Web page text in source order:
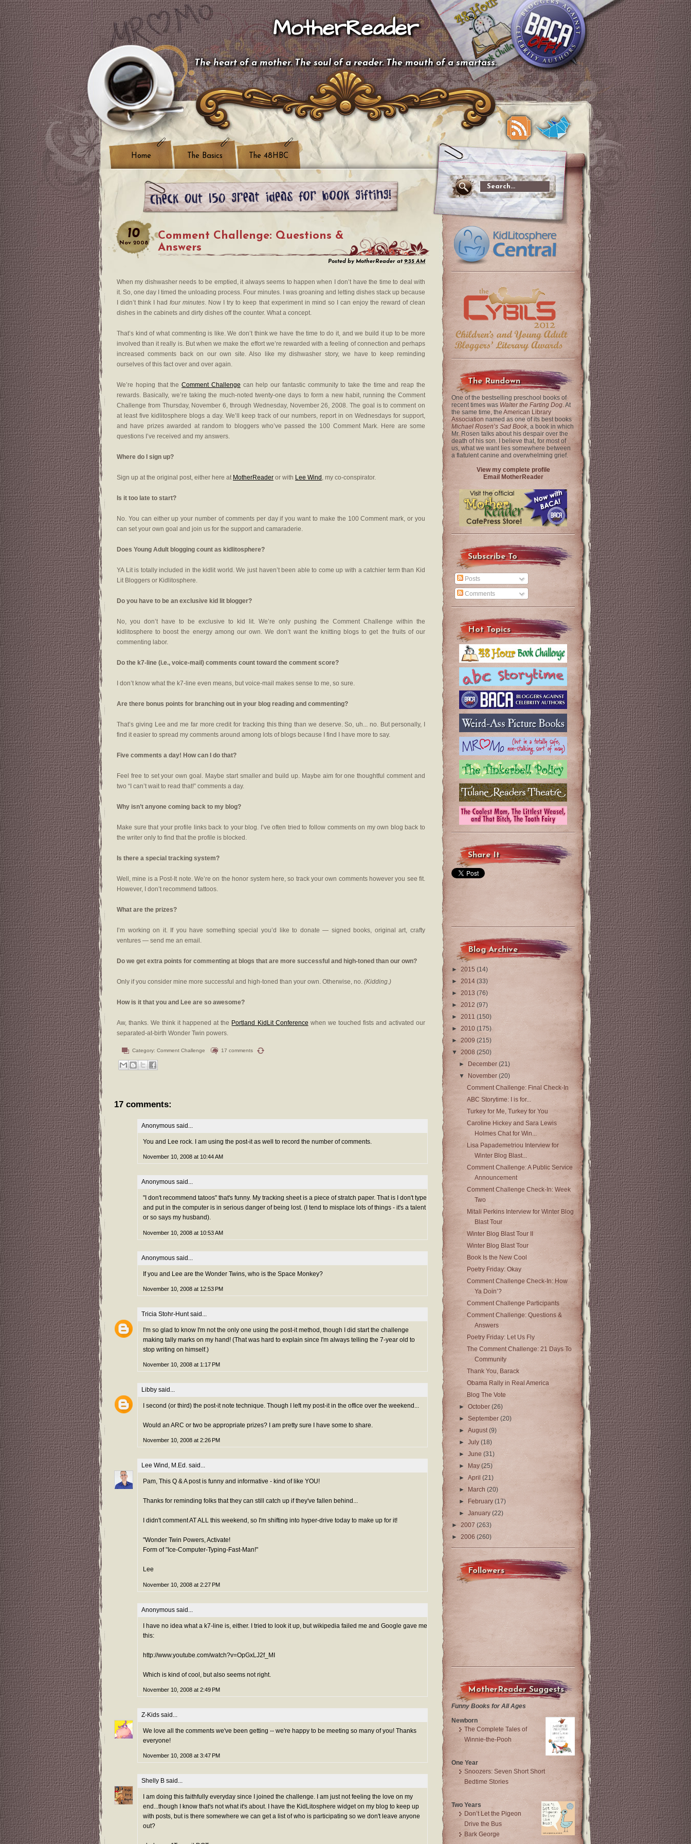
MotherReader
The heart of a mother. The soul of a reader. The mouth of a smartass.
Home The Basics The 48HBC
10
Nov 2008
Comment Challenge: Questions &
Answers
Posted by MotherReader at9:35 AM
When my dishwasher needs to be emptied, it always seems to happen when I don’t have the time to deal with
it. So, one day I timed the unloading process. Four minutes. I was groaning and letting dishes stack up because
I didn’t think I hadfour minutes. Now I try to keep that experiment in mind so I can enjoy the reward of clean
dishes in the cabinets and dirty dishes off the counter. What a concept.
That’s kind of what commenting is like. We don’t think we have the time to do it, and we build it up to be more
involved than it really is. But when we make the effort we’re rewarded with a feeling of connection and perhaps
increased comments back on our own site. Also like my dishwasher story, we have to keep reminding
ourselves of this fact over and over again.
We’re hoping that theComment Challenge can help our fantastic community to take the time and reap the
rewards. Basically, we’re taking the much-noted twenty-one days to form a new habit, running the Comment
Challenge from Thursday, November 6, through Wednesday, November 26, 2008. The goal is to comment on
at least five kidlitosphere blogs a day. We’ll keep track of our numbers, report in on Wednesdays for support,
and have prizes awarded at random to bloggers who’ve passed the 100 Comment Mark. Here are some
questions I’ve received and my answers.
Where do I sign up?
Sign up at the original post, either here at MotherReader or with Lee Wind , my co-conspirator.
Is it too late to start?
No. You can either up your number of comments per day if you want to make the 100 Comment mark, or you
can set your own goal and join us for the support and camaraderie.
Does Young Adult blogging count as kidlitosphere?
YA Lit is totally included in the kidlit world. We just haven’t been able to come up with a catchier term than Kid
Lit Bloggers or Kidlitosphere.
Do you have to be an exclusive kid lit blogger?
No, you don’t have to be exclusive to kid lit. We’re only pushing the Comment Challenge within the
kidlitosphere to boost the energy among our own. We don’t want the knitting blogs to get the fruits of our
commenting labor.
Do the k7-line (i.e., voice-mail) comments count toward the comment score?
I don’t know what the k7-line even means, but voice-mail makes sense to me, so sure.
Are there bonus points for branching out in your blog reading and commenting?
That’s giving Lee and me far more credit for tracking this thing than we deserve. So, uh... no. But personally, I
find it easier to spread my comments around among lots of blogs because I find I have more to say.
Five comments a day! How can I do that?
Feel free to set your own goal. Maybe start smaller and build up. Maybe aim for one thoughtful comment and
two “I can’t wait to read that!” comments a day.
Why isn’t anyone coming back to my blog?
Make sure that your profile links back to your blog. I’ve often tried to follow comments on my own blog back to
the writer only to find that the profile is blocked.
Is there a special tracking system?
Well, mine is a Post-It note. We’re on the honor system here, so track your own comments however you see fit.
However, I don’t recommend tattoos.
What are the prizes?
I’m working on it. If you have something special you’d like to donate — signed books, original art, crafty
ventures — send me an email.
Do we get extra points for commenting at blogs that are more successful and high-toned than our own?
Only if you consider mine more successful and high-toned than your own. Otherwise, no. (Kidding.)
How is it that you and Lee are so awesome?
Aw, thanks. We think it happened at the Portland KidLit Conference when we touched fists and activated our
separated-at-birth Wonder Twin powers.
Category: Comment Challenge 17 comments
17 comments:
Anonymous said...
You and Lee rock. I am using the post-it as well to record the number of comments.
November 10, 2008 at 10:44 AM
Anonymous said...
"I don't recommend tatoos" that's funny. My tracking sheet is a piece of stratch paper. That is I don't type
and put in the computer is in serious danger of being lost. (I tend to misplace lots of things - it's a talent
or so says my husband).
November 10, 2008 at 10:53 AM
Anonymous said...
If you and Lee are the Wonder Twins, who is the Space Monkey?
November 10, 2008 at 12:53 PM
Tricia Stohr-Huntsaid...
I'm so glad to know I'm not the only one using the post-it method, though I did start the challenge
making tally marks on my hand! (That was hard to explain since I'm always telling the 7-year old to
stop writing on himself.)
November 10, 2008 at 1:17 PM
Libby said...
I second (or third) the post-it note technique. Though I left my post-it in the office over the weekend...
Would an ARC or two be appropriate prizes? I am pretty sure I have some to share.
November 10, 2008 at 2:26 PM
Lee Wind, M.Ed. said...
Pam, This Q & A post is funny and informative - kind of like YOU!
Thanks for reminding folks that they can still catch up if they've fallen behind...
I didn't comment AT ALL this weekend, so I'm shifting into hyper-drive today to make up for it!
"Wonder Twin Powers, Activate!
Form of "Ice-Computer-Typing-Fast-Man!"
Lee
November 10, 2008 at 2:27 PM
Anonymous said...
I have no idea what a k7-line is, either. I tried to look it up, but wikipedia failed me and Google gave me
this:
http://www.youtube.com/watch?v=OpGxLJ2f_MI
Which is kind of cool, but also seems not right.
November 10, 2008 at 2:49 PM
Z-Kids said...
We love all the comments we've been getting -- we're happy to be meeting so many of you! Thanks
everyone!
November 10, 2008 at 3:47 PM
Shelly B said...
I am doing this faithfully everyday since I joined the challenge. I am just not feeling the love on my
end...though I know that's not what it's about. I have the KidLitosphere widget on my blog to keep up
with posts, but is there somewhere we can get a list of who is participating so we don't leave anyone
out?
The Rundown
One of the bestselling preschool books of
recent times was Walter the Farting Dog. At
the same time, the American Library
Association named as one of its best books
Michael Rosen’s Sad Book, a book in which
Mr. Rosen talks about his despair over the
death of his son. I believe that, for most of
us, what we want lies somewhere between
a flatulent canine and overwhelming grief.
View my complete profile
Email MotherReader
Subscribe To
Posts
Comments
Hot Topics
Share It
Blog Archive
► 2015 (14)
► 2014 (33)
► 2013 (76)
► 2012 (97)
► 2011 (150)
► 2010 (175)
► 2009 (215)
▼ 2008 (250)
►
December(21)
▼
November(20)
Comment Challenge: Final Check-In
ABC Storytime: I is for...
Turkey for Me, Turkey for You
Caroline Hickey and Sara Lewis
Holmes Chat for Win...
Lisa Papademetriou Interview for
Winter Blog Blast...
Comment Challenge: A Public Service
Announcement
Comment Challenge Check-In: Week
Two
Mitali Perkins Interview for Winter Blog
Blast Tour
Winter Blog Blast Tour II
Winter Blog Blast Tour
Book Is the New Cool
Poetry Friday: Okay
Comment Challenge Check-In: How
Ya Doin’?
Comment Challenge Participants
Comment Challenge: Questions &
Answers
Poetry Friday: Let Us Fly
The Comment Challenge: 21 Days To
Community
Thank You, Barack
Obama Rally in Real America
Blog The Vote
►October(26)
►September(20)
►August(9)
►July(18)
►June(31)
►
May(25)
►April(21)
► March(20)
►
February(17)
►January(22)
► 2007 (263)
► 2006 (260)
Followers
MotherReader Suggests
Funny Books for All Ages
Newborn
The Complete Tales of
Winnie-the-Pooh
One Year
Snoozers: Seven Short Short
Bedtime Stories
Two Years
Don’t Let the Pigeon
Drive the Bus
Bark George